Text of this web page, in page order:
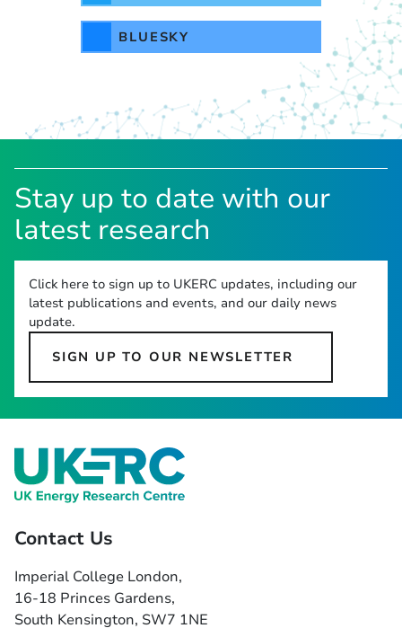
BLUESKY
Stay up to date with our
latest research
Click here to sign up to UKERC updates, including our
latest publications and events, and our daily news
update.
SIGN UP TO OUR NEWSLETTER
Contact Us
Imperial College London,
16-18 Princes Gardens,
South Kensington, SW7 1NE